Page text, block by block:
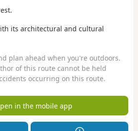
its architectural and cultural
plan ahead when you're outdoors.
of this route cannot be held
occurring on this route.
in the mobile app